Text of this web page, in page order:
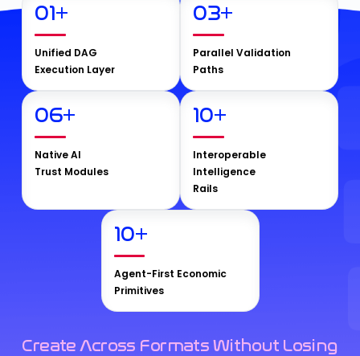
01+
Unified DAG
Execution Layer
03+
Parallel Validation
Paths
06+
Native AI
Trust Modules
10+
Interoperable
Intelligence
Rails
10+
Agent-First Economic
Primitives
Create Across Formats Without Losing